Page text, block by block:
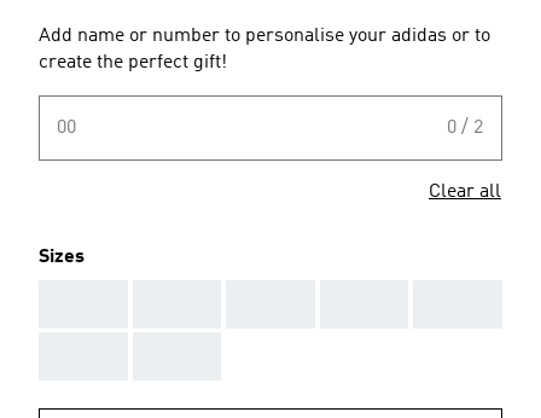
Add name or number to personalise your adidas or to
create the perfect gift!
00 0 / 2
Clear all
Sizes